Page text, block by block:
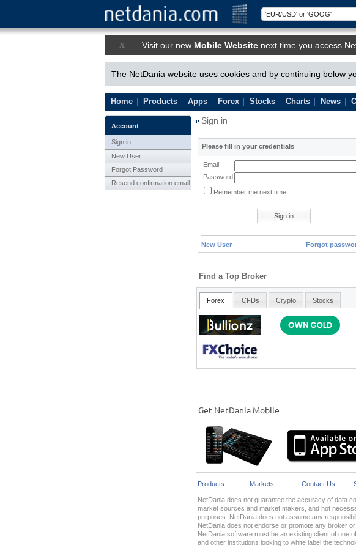
x Visit our new Mobile Website next time you access
The NetDania website uses cookies and by continuing below
Home Products Apps Forex Stocks Charts News
Account
Sign in
New User
Forgot Password
Resend confirmation email
Sign in
Please fill in your credentials
Email
Password
Remember me next time.
New User Forgot
Find a Top Broker
Get NetDania Mobile
Products Markets Contact Us
NetDania does not guarantee the accuracy of data
market sources and market makers, and not
purposes. NetDania does not assume any
NetDania does not endorse or promote any broker
NetDania software must be an existing client of one
and other institutions looking to white label the